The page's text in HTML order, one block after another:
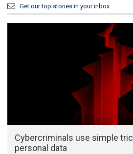
Get our top stories in your inbox
Cybercriminals use simple
personal data